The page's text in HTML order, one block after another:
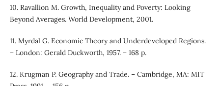
10. Ravallion M. Growth, Inequality and Poverty: Looking
Beyond Averages. World Development, 2001.
11. Myrdal G. Economic Theory and Underdeveloped Regions.
– London: Gerald Duckworth, 1957. – 168 p.
12. Krugman P. Geography and Trade. – Cambridge, MA: MIT